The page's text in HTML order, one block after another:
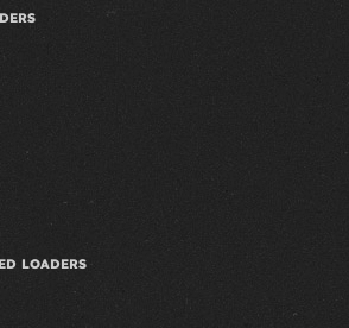
LOADERS